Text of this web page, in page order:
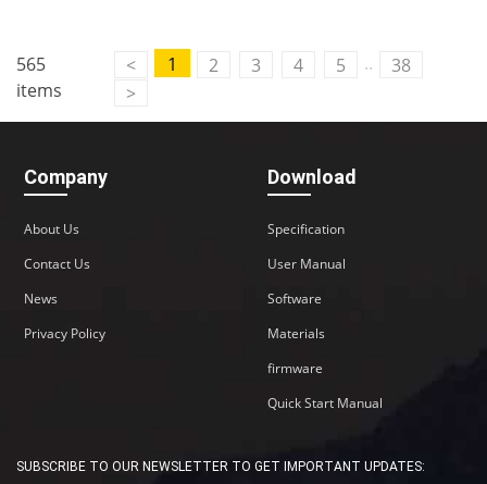
565
items
< 1 2 3 4 5 ..
38
>
Company
About Us
Contact Us
News
Privacy Policy
Download
Specification
User Manual
Software
Materials
firmware
Quick Start Manual
SUBSCRIBE TO OUR NEWSLETTER TO GET IMPORTANT UPDATES: